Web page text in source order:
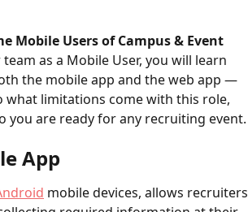
Mobile Users of Campus & Event
as a Mobile User, you will learn
the mobile app and the web app —
what limitations come with this role,
you are ready for any recruiting event.
App
mobile devices, allows recruiters